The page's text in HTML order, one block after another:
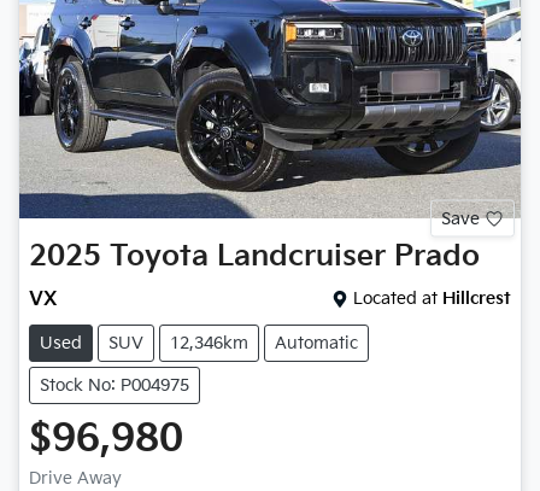
Save
2025 Toyota Landcruiser Prado
VX Located at Hillcrest
Used SUV 12,346km Automatic
Stock No: P004975
$96,980
Drive Away